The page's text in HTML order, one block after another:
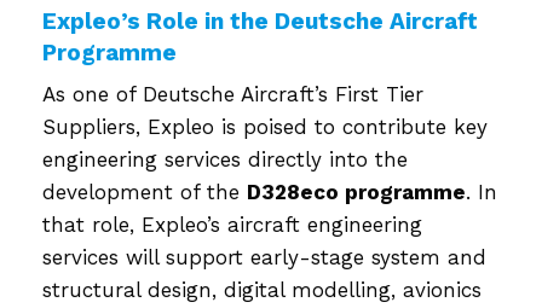
Expleo’s Role in the Deutsche Aircraft
Programme
As one of Deutsche Aircraft’s First Tier
Suppliers, Expleo is poised to contribute key
engineering services directly into the
development of the D328eco programme. In
that role, Expleo’s aircraft engineering
services will support early-stage system and
structural design, digital modelling, avionics